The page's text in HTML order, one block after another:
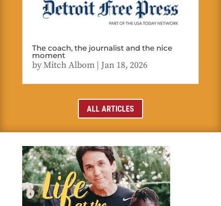
The coach, the journalist and the nice
moment
byMitch Albom| Jan 18, 2026
ALL ARTICLES